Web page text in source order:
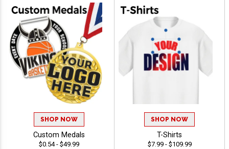
SHOP NOW
Custom Medals
$0.54 - $49.99
SHOP NOW
T-Shirts
$7.99 - $109.99